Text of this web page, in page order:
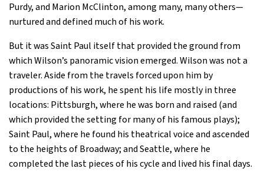
Purdy, and Marion McClinton, among many, many others—
nurtured and defined much of his work.
But it was Saint Paul itself that provided the ground from
which Wilson’s panoramic vision emerged. Wilson was not a
traveler. Aside from the travels forced upon him by
productions of his work, he spent his life mostly in three
locations: Pittsburgh, where he was born and raised (and
which provided the setting for many of his famous plays);
Saint Paul, where he found his theatrical voice and ascended
to the heights of Broadway; and Seattle, where he
completed the last pieces of his cycle and lived his final days.